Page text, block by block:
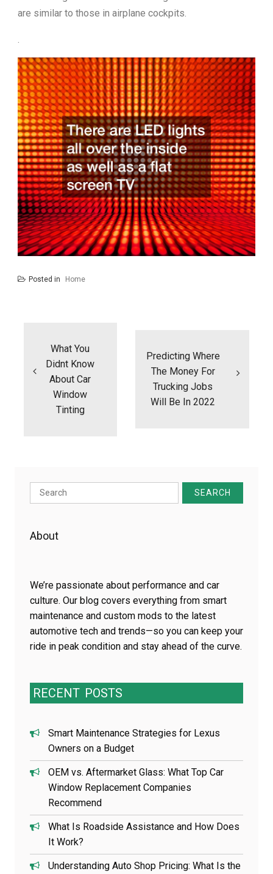
are similar to those in airplane cockpits.
.
Posted in Home
What You
Didnt Know
About Car
Window
Tinting
Predicting Where
The Money For
Trucking Jobs
Will Be In 2022
Search
for:
About
We’re passionate about performance and car
culture. Our blog covers everything from smart
maintenance and custom mods to the latest
automotive tech and trends—so you can keep your
ride in peak condition and stay ahead of the curve.
RECENT POSTS
Smart Maintenance Strategies for Lexus
Owners on a Budget
OEM vs. Aftermarket Glass: What Top Car
Window Replacement Companies
Recommend
What Is Roadside Assistance and How Does
It Work?
Understanding Auto Shop Pricing: What Is the